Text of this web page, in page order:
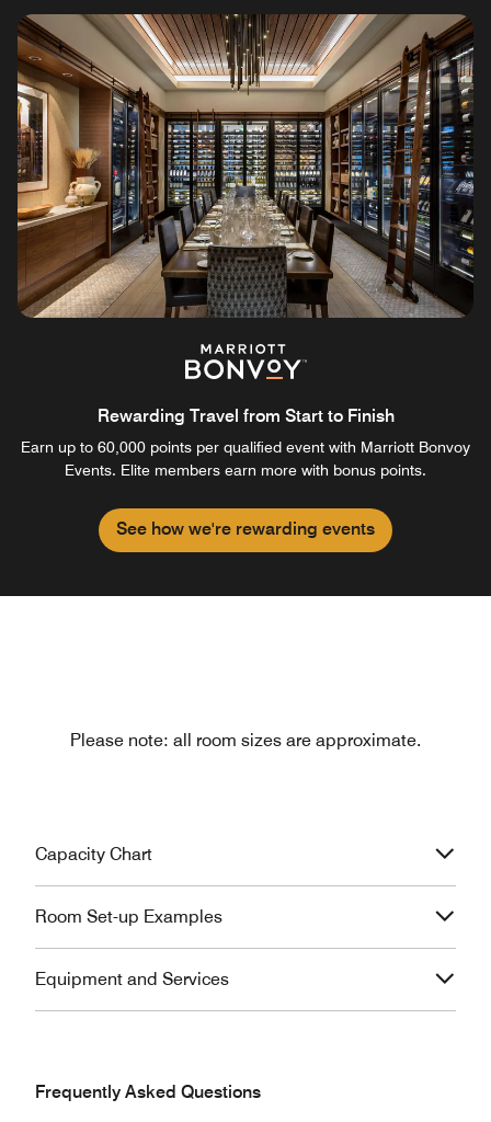
Rewarding Travel from Start to Finish
Earn up to 60,000 points per qualified event with Marriott Bonvoy
Events. Elite members earn more with bonus points.
See how we're rewarding events
Please note: all room sizes are approximate.
Capacity Chart
Room Set-up Examples
Equipment and Services
Frequently Asked Questions